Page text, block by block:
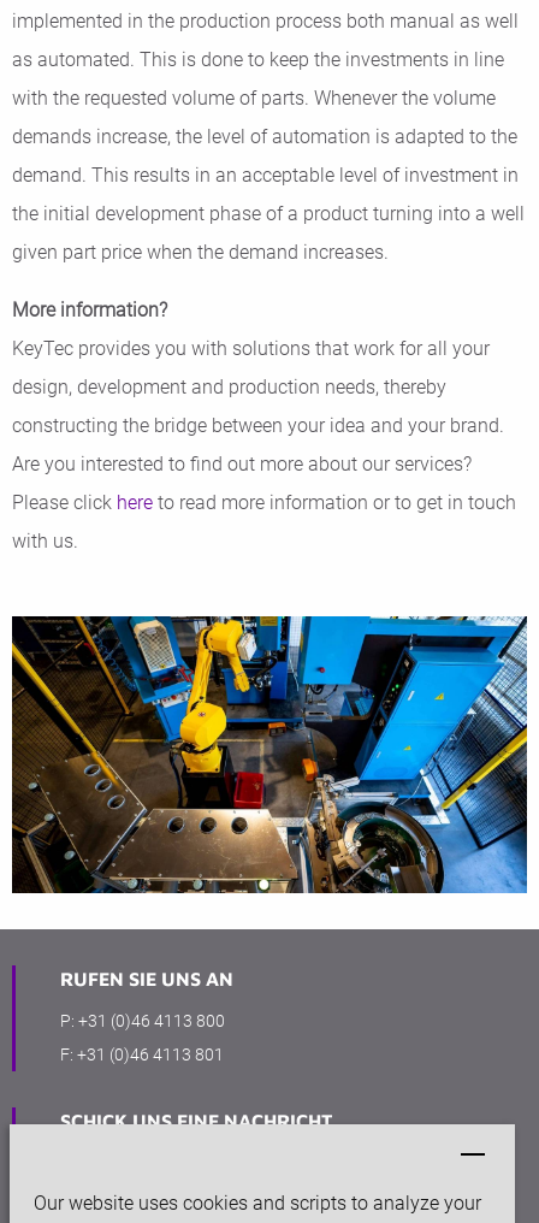
Our website uses cookies and scripts to analyze your
implemented in the production process both manual as well
as automated. This is done to keep the investments in line
with the requested volume of parts. Whenever the volume
demands increase, the level of automation is adapted to the
demand. This results in an acceptable level of investment in
the initial development phase of a product turning into a well
given part price when the demand increases.
More information?
KeyTec provides you with solutions that work for all your
design, development and production needs, thereby
constructing the bridge between your idea and your brand.
Are you interested to find out more about our services?
Please click here to read more information or to get in touch
with us.
RUFEN SIE UNS AN
P: +31 (0)46 4113 800
F: +31 (0)46 4113 801
SCHICK UNS EINE NACHRICHT